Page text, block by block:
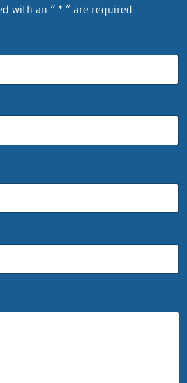
with an “ * ” are required